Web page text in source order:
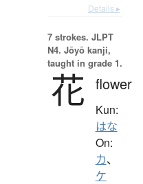
Details ▸
7 strokes. JLPT
N4. Jōyō kanji,
taught in grade 1.
花 flower
Kun:
はな
On:
カ、
ケ